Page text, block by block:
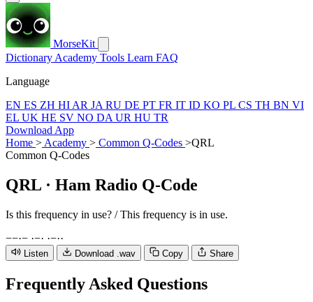
MorseKit
Dictionary Academy Tools Learn FAQ
Language
EN ES ZH HI AR JA RU DE PT FR IT ID KO PL CS TH BN VI
EL UK HE SV NO DA UR HU TR
Download App
Home > Academy > Common Q-Codes >QRL
Common Q-Codes
QRL · Ham Radio Q-Code
Is this frequency in use? / This frequency is in use.
−−·− ·−· ·−··
Listen Download .wav Copy Share
Frequently Asked Questions